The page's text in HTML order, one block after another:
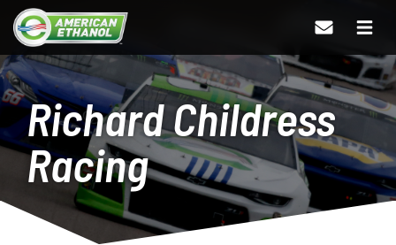
Richard Childress
Racing